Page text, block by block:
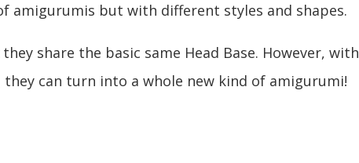
amigurumis but with different styles and shapes.
share the basic same Head Base. However, with
can turn into a whole new kind of amigurumi!